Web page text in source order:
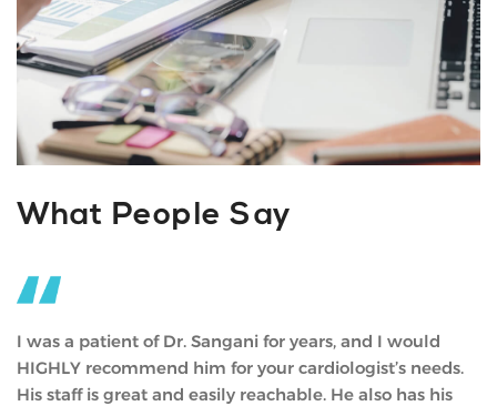
What People Say
Doc has had an amazing impact on my life. He has a
way of simplifying life in a way anyone can understand
and relate to. He helped me discover my true self and